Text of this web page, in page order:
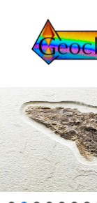
Skip
to
navigation
Skip
to
content
About Us
Cart